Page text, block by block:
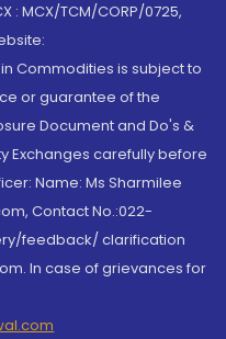
: MCX/TCM/CORP/0725,
Commodities is subject to
or guarantee of the
Document and Do's &
Exchanges carefully before
Name: Ms Sharmilee
Contact No.:022-
feedback/ clarification
In case of grievances for